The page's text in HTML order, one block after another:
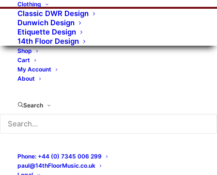
Clothing
Classic DWR Design
Dunwich Design
Etiquette Design
14th Floor Design
Shop
Cart
My Account
About
Search
Phone: +44 (0) 7345 006 299
paul@14thFloorMusic.co.uk
Alternative Rock Art Art Rock
Artists
Bands/Artists
Blues Rock
Books, magazines, and fanzines
Bovver Pressed Records
Digital
Merchandise
New Titles
No Front Teeth Records